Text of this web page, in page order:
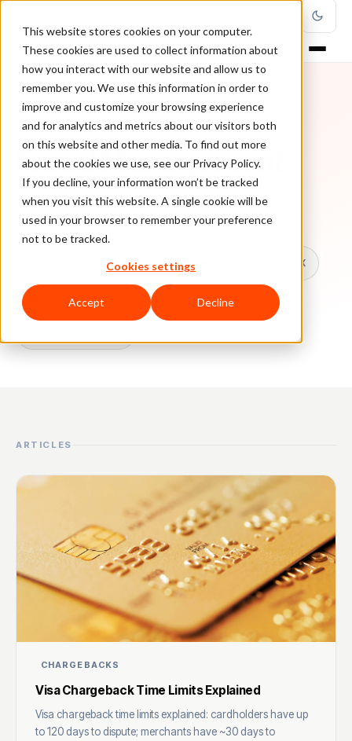
This website stores cookies on your computer.
These cookies are used to collect information about
how you interact with our website and allow us to
remember you. We use this information in order to
improve and customize your browsing experience
and for analytics and metrics about our visitors both
on this website and other media. To find out more
about the cookies we use, see our Privacy Policy.
If you decline, your information won’t be tracked
when you visit this website. A single cookie will be
used in your browser to remember your preference
not to be tracked.
Cookies settings
Accept Decline
TOPIC
Fraud Management
Every ClearSale guide on Fraud Management.
Chargebacks False Declines & CX
Account Takeover Ecommerce Fraud
ARTICLES
CHARGEBACKS
Visa Chargeback Time Limits Explained
Visa chargeback time limits explained: cardholders have up
to 120 days to dispute; merchants have ~30 days to